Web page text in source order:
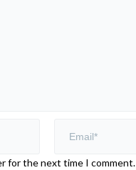
for the next time I comment.